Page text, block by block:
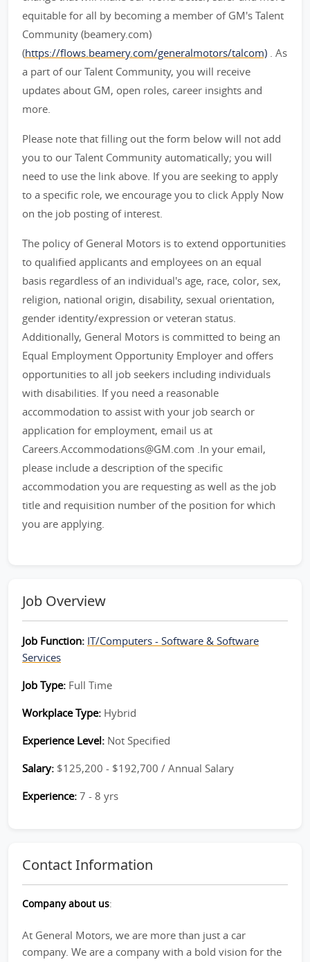
equitable for all by becoming a member of GM's Talent
Community (beamery.com)
(https://flows.beamery.com/generalmotors/talcom) . As
a part of our Talent Community, you will receive
updates about GM, open roles, career insights and
more.
Please note that filling out the form below will not add
you to our Talent Community automatically; you will
need to use the link above. If you are seeking to apply
to a specific role, we encourage you to click Apply Now
on the job posting of interest.
The policy of General Motors is to extend opportunities
to qualified applicants and employees on an equal
basis regardless of an individual's age, race, color, sex,
religion, national origin, disability, sexual orientation,
gender identity/expression or veteran status.
Additionally, General Motors is committed to being an
Equal Employment Opportunity Employer and offers
opportunities to all job seekers including individuals
with disabilities. If you need a reasonable
accommodation to assist with your job search or
application for employment, email us at
Careers.Accommodations@GM.com .In your email,
please include a description of the specific
accommodation you are requesting as well as the job
title and requisition number of the position for which
you are applying.
Job Overview
Job Function: IT/Computers - Software & Software
Services
Job Type: Full Time
Workplace Type: Hybrid
Experience Level: Not Specified
Salary: $125,200 - $192,700 / Annual Salary
Experience: 7 - 8 yrs
Contact Information
Company about us:
At General Motors, we are more than just a car
company. We are a company with a bold vision for the